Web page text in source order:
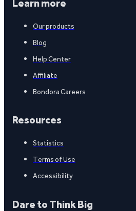
Learn more
Our products
Blog
Help Center
Affiliate
Bondora Careers
Resources
Statistics
Terms of Use
Accessibility
Dare to Think Big